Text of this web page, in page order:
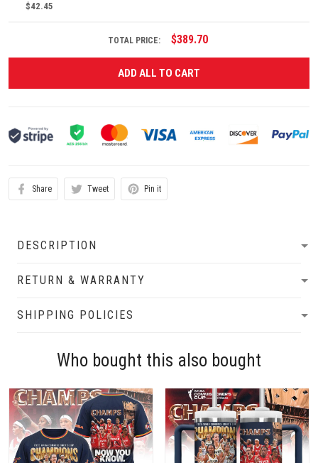
$42.45
TOTAL PRICE: $389.70
ADD ALL TO CART
Share Tweet Pin it
DESCRIPTION
RETURN & WARRANTY
SHIPPING POLICIES
Who bought this also bought